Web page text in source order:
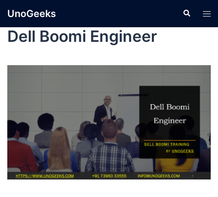
UnoGeeks
Dell Boomi Engineer